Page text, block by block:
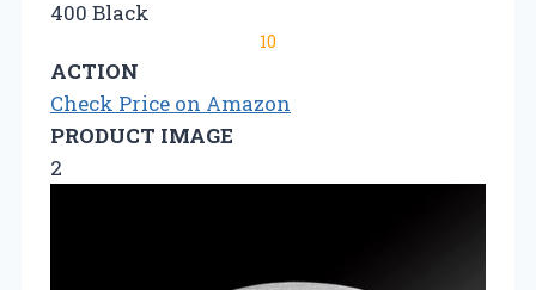
400 Black
10
ACTION
Check Price on Amazon
PRODUCT IMAGE
2